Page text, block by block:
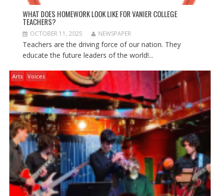
WHAT DOES HOMEWORK LOOK LIKE FOR VANIER COLLEGE
TEACHERS?
OCTOBER 11, 2025 NEWSPAPER
Teachers are the driving force of our nation. They
educate the future leaders of the world!...
Arts Voices